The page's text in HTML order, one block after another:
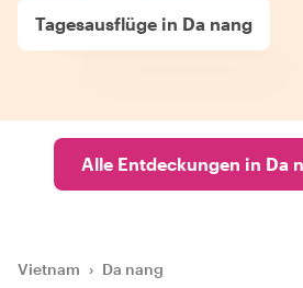
Tagesausflüge in Da nang
Alle Entdeckungen in Da
Vietnam › Da nang